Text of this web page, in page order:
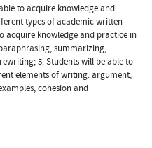
to acquire knowledge and
types of academic written
acquire knowledge and practice in
summarizing,
5. Students will be able to
elements of writing: argument,
cohesion and